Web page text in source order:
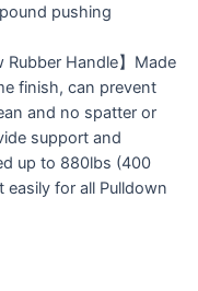
pushing
Rubber Handle】Made
finish, can prevent
and no spatter or
support and
up to 880lbs (400
for all Pulldown